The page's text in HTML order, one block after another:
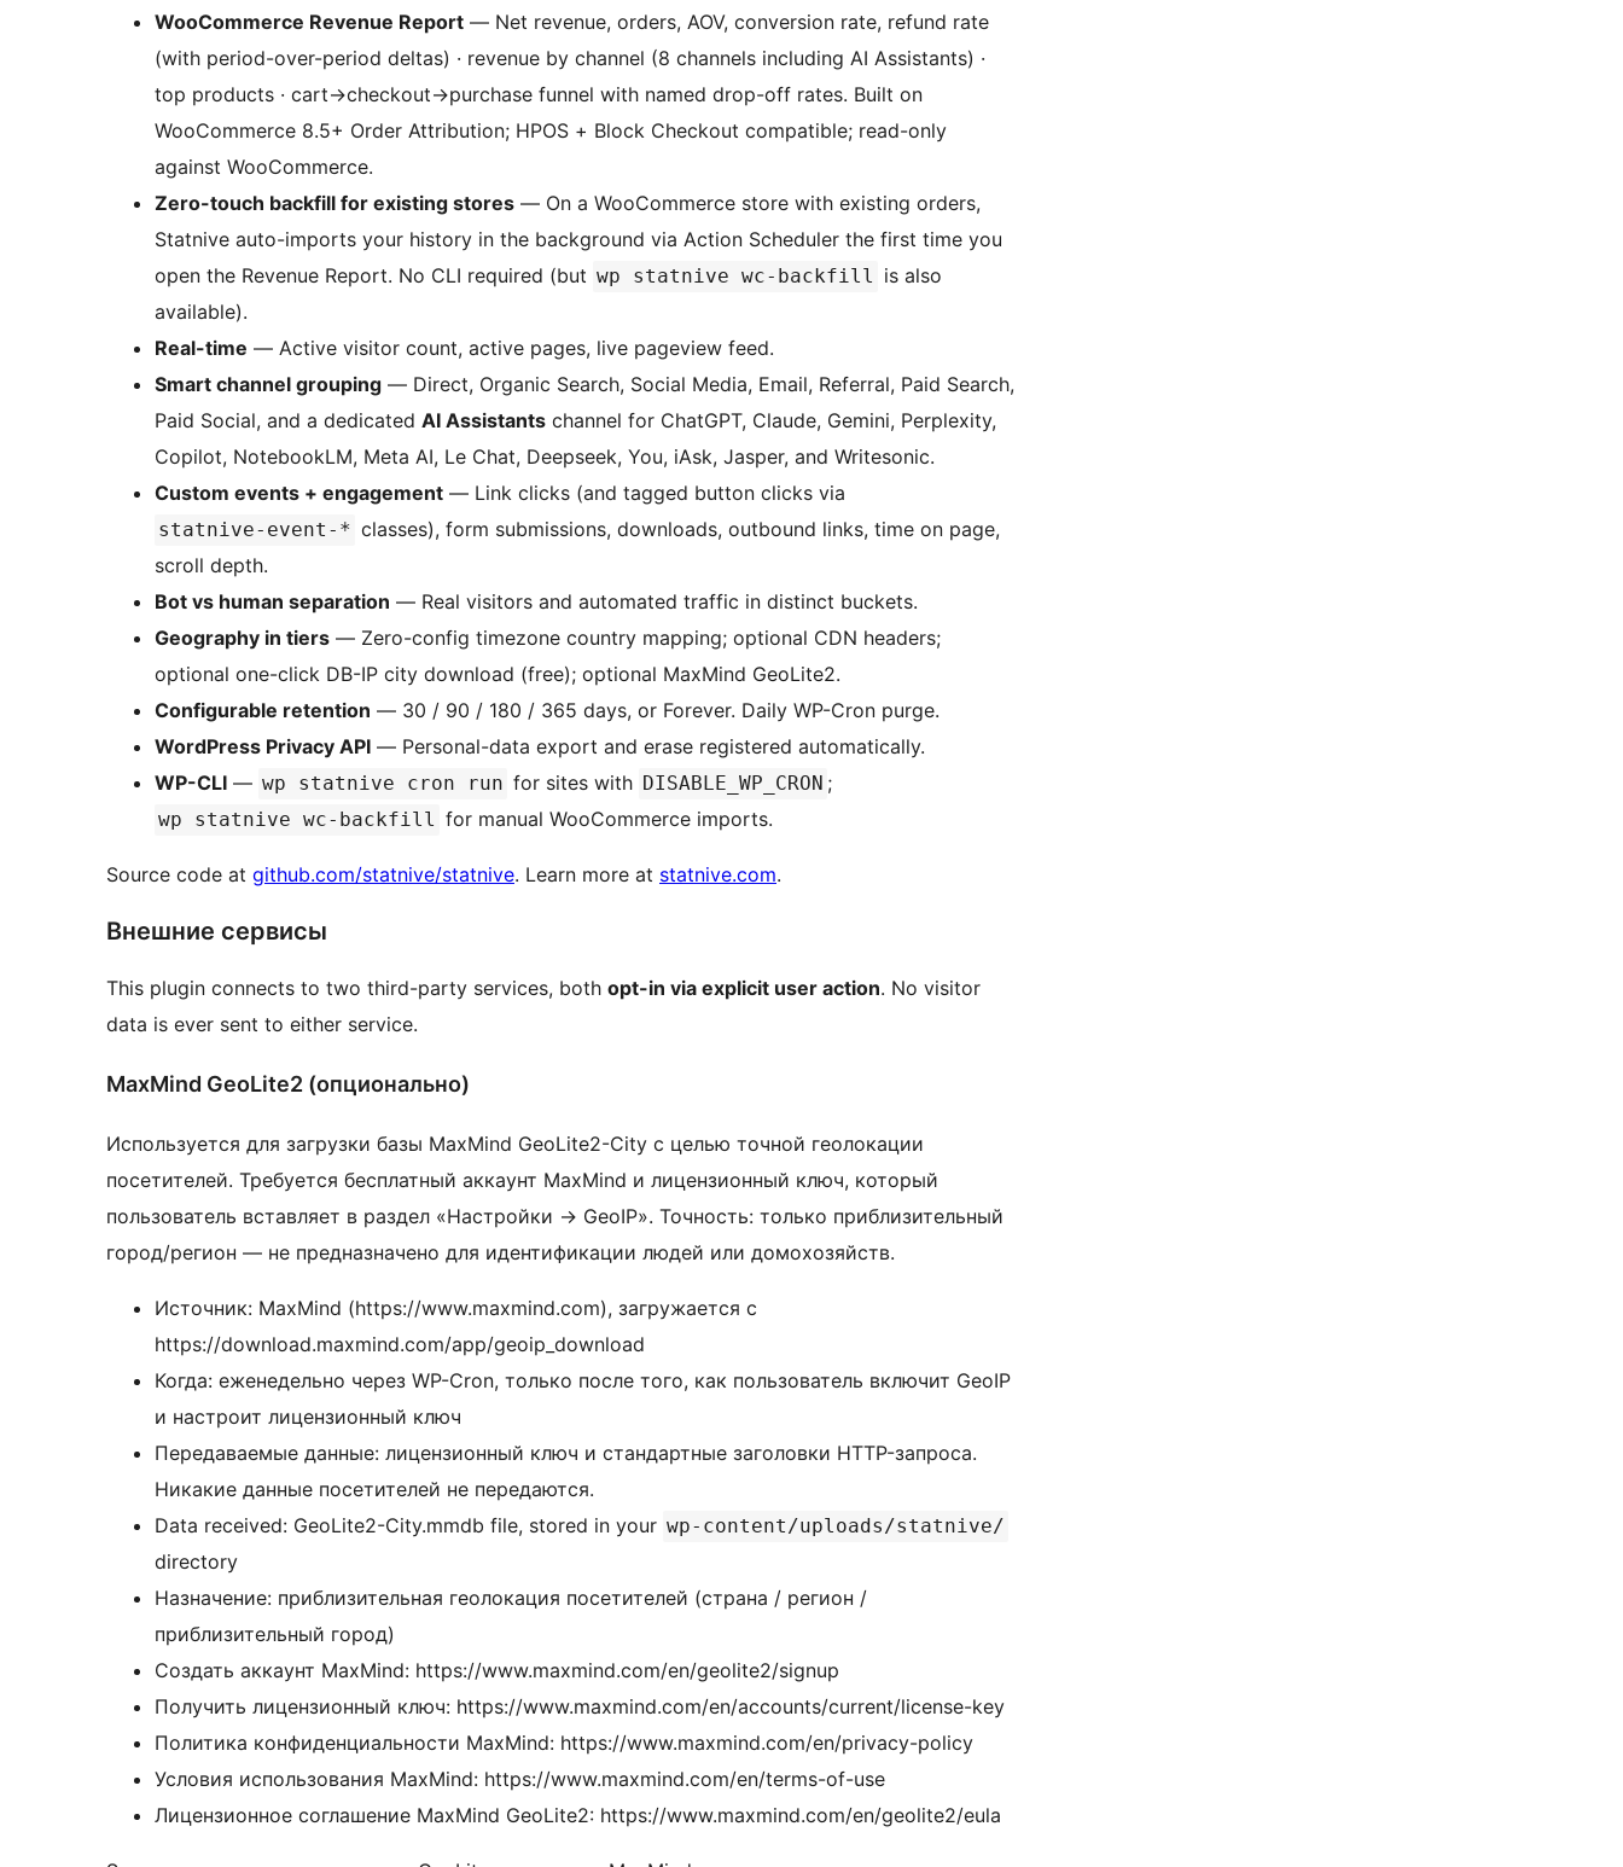
WooCommerce Revenue Report — Net revenue, orders, AOV, conversion rate, refund rate
(with period-over-period deltas) · revenue by channel (8 channels including AI Assistants) ·
top products · cart→checkout→purchase funnel with named drop-off rates. Built on
WooCommerce 8.5+ Order Attribution; HPOS + Block Checkout compatible; read-only
against WooCommerce.
Zero-touch backfill for existing stores — On a WooCommerce store with existing orders,
Statnive auto-imports your history in the background via Action Scheduler the first time you
open the Revenue Report. No CLI required (but wp statnive wc-backfill is also
available).
Real-time — Active visitor count, active pages, live pageview feed.
Smart channel grouping — Direct, Organic Search, Social Media, Email, Referral, Paid Search,
Paid Social, and a dedicated AI Assistants channel for ChatGPT, Claude, Gemini, Perplexity,
Copilot, NotebookLM, Meta AI, Le Chat, Deepseek, You, iAsk, Jasper, and Writesonic.
Custom events + engagement — Link clicks (and tagged button clicks via
statnive-event-* classes), form submissions, downloads, outbound links, time on page,
scroll depth.
Bot vs human separation — Real visitors and automated traffic in distinct buckets.
Geography in tiers — Zero-config timezone country mapping; optional CDN headers;
optional one-click DB-IP city download (free); optional MaxMind GeoLite2.
Configurable retention — 30 / 90 / 180 / 365 days, or Forever. Daily WP-Cron purge.
WordPress Privacy API — Personal-data export and erase registered automatically.
WP-CLI — wp statnive cron run for sites with DISABLE_WP_CRON ;
wp statnive wc-backfill for manual WooCommerce imports.
Source code at github.com/statnive/statnive. Learn more at statnive.com.
Внешние сервисы
This plugin connects to two third-party services, both opt-in via explicit user action. No visitor
data is ever sent to either service.
MaxMind GeoLite2 (опционально)
Используется для загрузки базы MaxMind GeoLite2-City с целью точной геолокации
посетителей. Требуется бесплатный аккаунт MaxMind и лицензионный ключ, который
пользователь вставляет в раздел «Настройки → GeoIP». Точность: только приблизительный
город/регион — не предназначено для идентификации людей или домохозяйств.
Источник: MaxMind (https://www.maxmind.com), загружается с
https://download.maxmind.com/app/geoip_download
Когда: еженедельно через WP-Cron, только после того, как пользователь включит GeoIP
и настроит лицензионный ключ
Передаваемые данные: лицензионный ключ и стандартные заголовки HTTP-запроса.
Никакие данные посетителей не передаются.
Data received: GeoLite2-City.mmdb file, stored in your wp-content/uploads/statnive/
directory
Назначение: приблизительная геолокация посетителей (страна / регион /
приблизительный город)
Создать аккаунт MaxMind: https://www.maxmind.com/en/geolite2/signup
Получить лицензионный ключ: https://www.maxmind.com/en/accounts/current/license-key
Политика конфиденциальности MaxMind: https://www.maxmind.com/en/privacy-policy
Условия использования MaxMind: https://www.maxmind.com/en/terms-of-use
Лицензионное соглашение MaxMind GeoLite2: https://www.maxmind.com/en/geolite2/eula